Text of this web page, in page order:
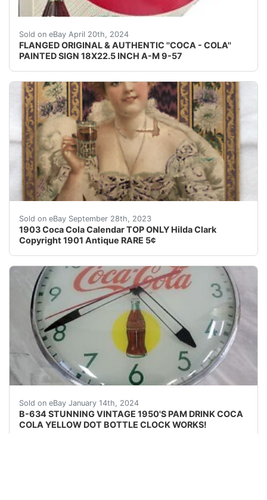
Sold on eBay April 20th, 2024
FLANGED ORIGINAL & AUTHENTIC ''COCA - COLA''
PAINTED SIGN 18X22.5 INCH A-M 9-57
FLANGED ORIGINAL & AUTHENTIC " COCA-COLA''
Sold on eBay September 28th, 2023
1903 Coca Cola Calendar TOP ONLY Hilda Clark
Copyright 1901 Antique RARE 5¢
You are buying an original Coca Cola picture from
Sold on eBay January 14th, 2024
B-634 STUNNING VINTAGE 1950'S PAM DRINK COCA
COLA YELLOW DOT BOTTLE CLOCK WORKS!
eBay EBAY IS CURRENTLY HAVING A PROBLEM